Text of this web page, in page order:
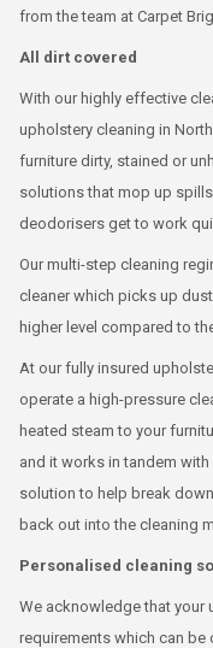
from the team at Carpet
All dirt covered
With our highly effective
upholstery cleaning in
furniture dirty, stained or
solutions that mop up
deodorisers get to work
Our multi-step cleaning
cleaner which picks up
higher level compared to
At our fully insured
operate a high-pressure
heated steam to your
and it works in tandem
solution to help break
back out into the cleaning
Personalised cleaning
We acknowledge that your
requirements which can